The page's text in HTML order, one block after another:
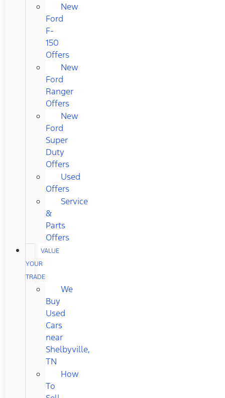
New
Ford
F-
150
Offers
New
Ford
Ranger
Offers
New
Ford
Super
Duty
Offers
Used
Offers
Service
&
Parts
Offers
VALUE
YOUR
TRADE
We
Buy
Used
Cars
near
Shelbyville,
TN
How
To